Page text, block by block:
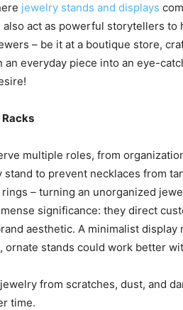
jewelry stands and displays
act as powerful storytellers to
– be it at a boutique store,
an everyday piece into an eye-
multiple roles, from
to prevent necklaces from
– turning an unorganized
significance: they direct
aesthetic. A minimalist
stands could work better
from scratches, dust, and
time.